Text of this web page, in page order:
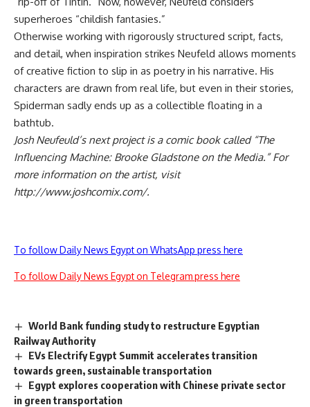
superheroes “childish fantasies.”
Otherwise working with rigorously structured script, facts,
and detail, when inspiration strikes Neufeld allows moments
of creative fiction to slip in as poetry in his narrative. His
characters are drawn from real life, but even in their stories,
Spiderman sadly ends up as a collectible floating in a
bathtub.
Josh Neufeuld’s next project is a comic book called “The
Influencing Machine: Brooke Gladstone on the Media.” For
more information on the artist, visit
http://www.joshcomix.com/.
To follow Daily News Egypt on WhatsApp press here
To follow Daily News Egypt on Telegram press here
World Bank funding study to restructure Egyptian
Railway Authority
EVs Electrify Egypt Summit accelerates transition
towards green, sustainable transportation
Egypt explores cooperation with Chinese private sector
in green transportation